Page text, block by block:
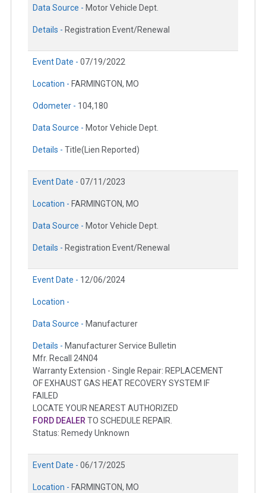
Data Source - Motor Vehicle Dept.
Details - Registration Event/Renewal
Event Date - 07/19/2022
Location - FARMINGTON, MO
Odometer - 104,180
Data Source - Motor Vehicle Dept.
Details - Title(Lien Reported)
Event Date - 07/11/2023
Location - FARMINGTON, MO
Data Source - Motor Vehicle Dept.
Details - Registration Event/Renewal
Event Date - 12/06/2024
Location -
Data Source - Manufacturer
Details - Manufacturer Service Bulletin
Mfr. Recall 24N04
Warranty Extension - Single Repair: REPLACEMENT
OF EXHAUST GAS HEAT RECOVERY SYSTEM IF
FAILED
LOCATE YOUR NEAREST AUTHORIZED
FORD DEALER TO SCHEDULE REPAIR.
Status: Remedy Unknown
Event Date - 06/17/2025
Location - FARMINGTON, MO